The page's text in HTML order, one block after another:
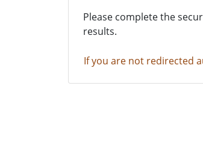
Please complete the
results.
If you are not redirected